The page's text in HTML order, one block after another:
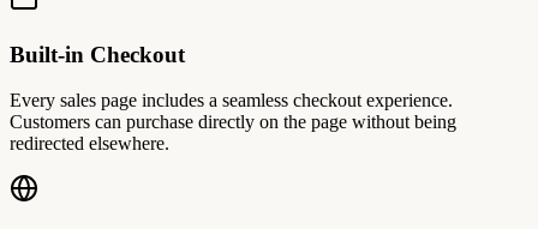
Built-in Checkout
Every sales page includes a seamless checkout experience.
Customers can purchase directly on the page without being
redirected elsewhere.